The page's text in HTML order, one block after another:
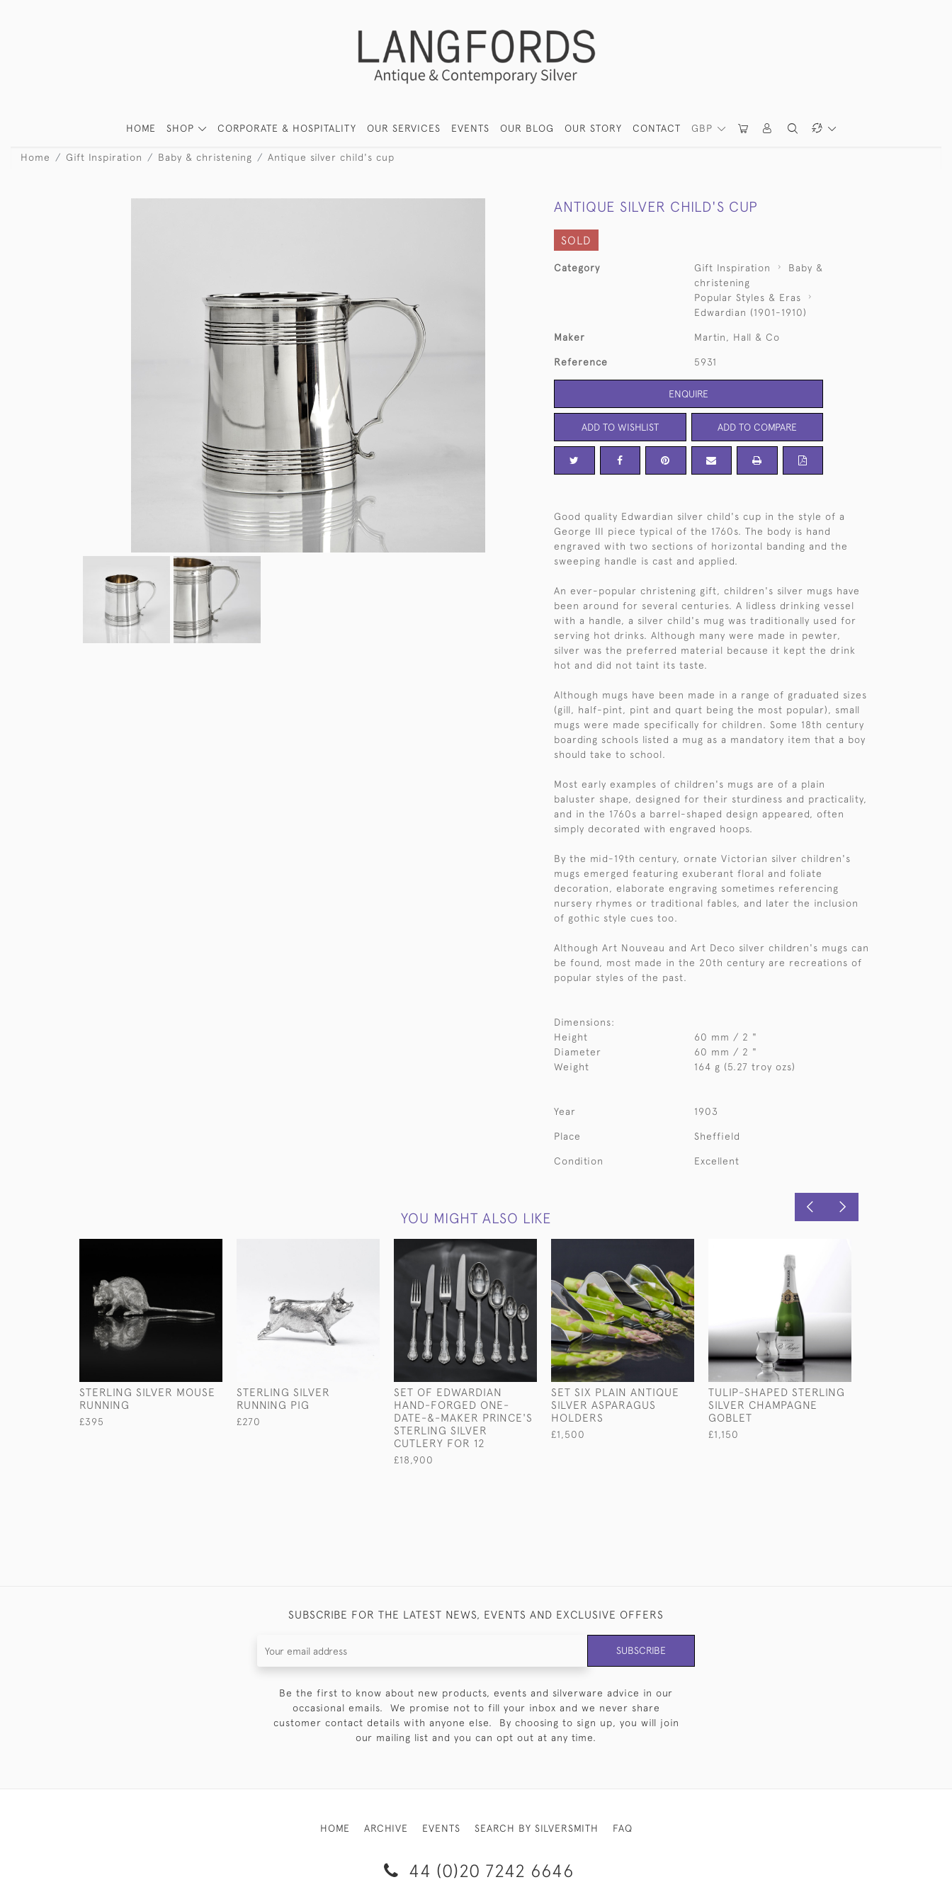
GBP
HOME SHOP CORPORATE & HOSPITALITY OUR SERVICES EVENTS OUR BLOG OUR STORY CONTACT
Home Gift Inspiration Baby & christening Antique silver child's cup
ANTIQUE SILVER CHILD'S CUP
SOLD
Category Gift Inspiration
Baby &
christening
Popular Styles & Eras
Edwardian (1901-1910)
Maker Martin, Hall & Co
Reference 5931
ENQUIRE
ADD TO WISHLIST ADD TO COMPARE
Good quality Edwardian silver child's cup in the style of a
George III piece typical of the 1760s. The body is hand
engraved with two sections of horizontal banding and the
sweeping handle is cast and applied.
An ever-popular christening gift, children's silver mugs have
been around for several centuries. A lidless drinking vessel
with a handle, a silver child's mug was traditionally used for
serving hot drinks. Although many were made in pewter,
silver was the preferred material because it kept the drink
hot and did not taint its taste.
Although mugs have been made in a range of graduated sizes
(gill, half-pint, pint and quart being the most popular), small
mugs were made specifically for children. Some 18th century
boarding schools listed a mug as a mandatory item that a boy
should take to school.
Most early examples of children's mugs are of a plain
baluster shape, designed for their sturdiness and practicality,
and in the 1760s a barrel-shaped design appeared, often
simply decorated with engraved hoops.
By the mid-19th century, ornate Victorian silver children's
mugs emerged featuring exuberant floral and foliate
decoration, elaborate engraving sometimes referencing
nursery rhymes or traditional fables, and later the inclusion
of gothic style cues too.
Although Art Nouveau and Art Deco silver children's mugs can
be found, most made in the 20th century are recreations of
popular styles of the past.
Dimensions:
Height
60 mm / 2 "
Diameter
60 mm / 2 "
Weight
164 g (5.27 troy ozs)
Year 1903
Place Sheffield
Condition Excellent
YOU MIGHT ALSO LIKE
STERLING SILVER MOUSE
RUNNING
£395
STERLING SILVER
RUNNING PIG
£270
SET OF EDWARDIAN
HAND-FORGED ONE-
DATE-&-MAKER PRINCE'S
STERLING SILVER
CUTLERY FOR 12
£18,900
SET SIX PLAIN ANTIQUE
SILVER ASPARAGUS
HOLDERS
£1,500
TULIP-SHAPED STERLING
SILVER CHAMPAGNE
GOBLET
£1,150
SUBSCRIBE FOR THE LATEST NEWS, EVENTS AND EXCLUSIVE OFFERS
SUBSCRIBE
Be the first to know about new products, events and silverware advice in our
occasional emails. We promise not to fill your inbox and we never share
customer contact details with anyone else. By choosing to sign up, you will join
our mailing list and you can opt out at any time.
HOME ARCHIVE EVENTS SEARCH BY SILVERSMITH FAQ
44 (0)20 7242 6646